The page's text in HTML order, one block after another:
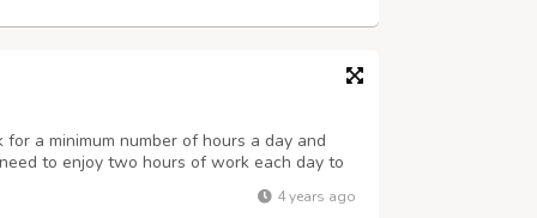
a minimum number of hours a day and
to enjoy two hours of work each day to
a month. For more details visit us at
Name : Priya Singh Number : 8... 4 years ago